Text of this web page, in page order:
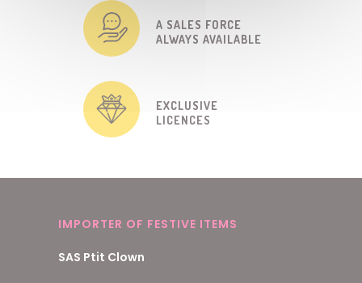
A SALES FORCE
ALWAYS AVAILABLE
EXCLUSIVE
LICENCES
IMPORTER OF FESTIVE ITEMS
SAS Ptit Clown